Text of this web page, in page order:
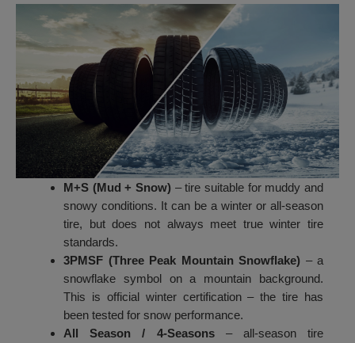
M+S (Mud + Snow) – tire suitable for muddy and
snowy conditions. It can be a winter or all-season
tire, but does not always meet true winter tire
standards.
3PMSF (Three Peak Mountain Snowflake) – a
snowflake symbol on a mountain background.
This is official winter certification – the tire has
been tested for snow performance.
All Season / 4-Seasons– all-season tire